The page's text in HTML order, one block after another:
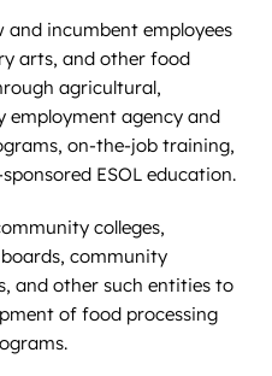
and incumbent employees
arts, and other food
agricultural,
employment agency and
on-the-job training,
ESOL education.
colleges,
community
and other such entities to
of food processing